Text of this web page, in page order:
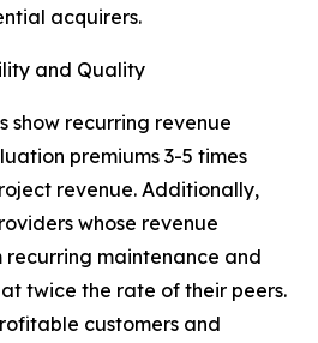
acquirers.
and Quality
show recurring revenue
premiums 3-5 times
revenue. Additionally,
whose revenue
recurring maintenance and
twice the rate of their peers.
customers and